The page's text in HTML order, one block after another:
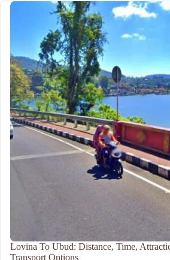
Lovina To Ubud: Distance, Time,
Transport Options